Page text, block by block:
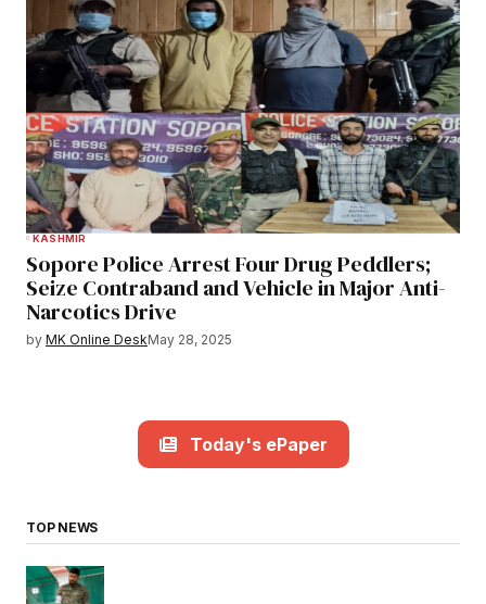
KASHMIR
Sopore Police Arrest Four Drug Peddlers;
Seize Contraband and Vehicle in Major Anti-
Narcotics Drive
by MK Online DeskMay 28, 2025
Today's ePaper
TOP NEWS